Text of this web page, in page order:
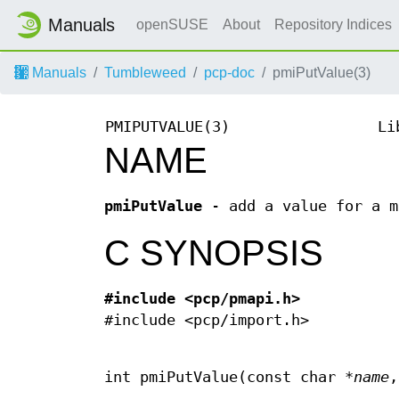
Manuals openSUSE About Repository Indices
Manuals Tumbleweed pcp-doc pmiPutValue(3)
PMIPUTVALUE(3)
NAME
pmiPutValue - add a value for a
C SYNOPSIS
#include <pcp/pmapi.h>
#include <pcp/import.h>
int pmiPutValue(const char *name